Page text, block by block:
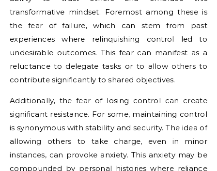
transformative mindset. Foremost among these is
the fear of failure, which can stem from past
experiences where relinquishing control led to
undesirable outcomes. This fear can manifest as a
reluctance to delegate tasks or to allow others to
contribute significantly to shared objectives.
Additionally, the fear of losing control can create
significant resistance. For some, maintaining control
is synonymous with stability and security. The idea of
allowing others to take charge, even in minor
instances, can provoke anxiety. This anxiety may be
compounded by personal histories where reliance